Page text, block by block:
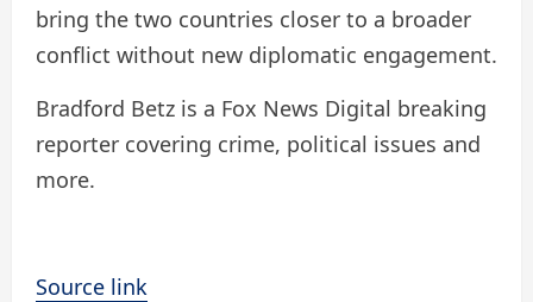
bring the two countries closer to a broader
conflict without new diplomatic engagement.
Bradford Betz is a Fox News Digital breaking
reporter covering crime, political issues and
more.
Source link